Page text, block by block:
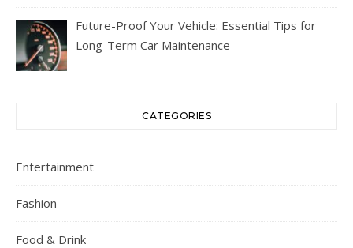
Future-Proof Your Vehicle: Essential Tips for
Long-Term Car Maintenance
CATEGORIES
Entertainment
Fashion
Food & Drink